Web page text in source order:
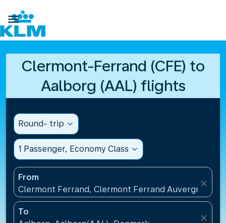

Clermont-Ferrand (CFE) to
Aalborg (AAL) flights
Round- trip expand_more
1 Passenger, Economy Class expand_more
From
Clermont Ferrand, Clermont Ferrand Auvergne
close
To
close